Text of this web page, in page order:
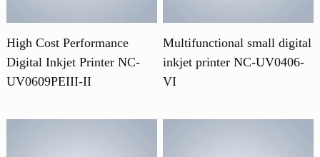
High Cost Performance
Digital Inkjet Printer NC-
UV0609PEIII-II
Multifunctional small digital
inkjet printer NC-UV0406-
VI